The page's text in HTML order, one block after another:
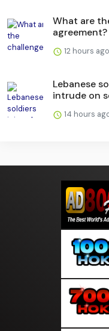
What are
agreement?
12 hours ago
Lebanese
intrude on
14 hours